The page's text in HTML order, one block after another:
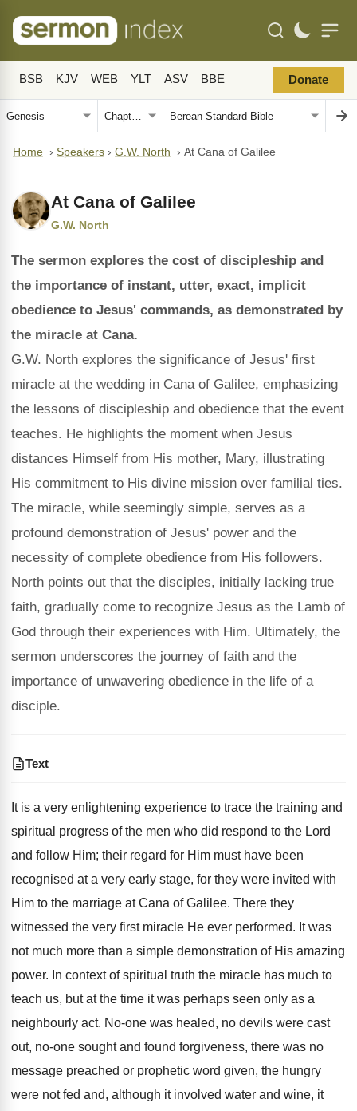
BSB KJV WEB YLT ASV BBE Donate
Home › Speakers › G.W. North › At Cana of Galilee
At Cana of Galilee
G.W. North
The sermon explores the cost of discipleship and
the importance of instant, utter, exact, implicit
obedience to Jesus' commands, as demonstrated by
the miracle at Cana.
G.W. North explores the significance of Jesus' first
miracle at the wedding in Cana of Galilee, emphasizing
the lessons of discipleship and obedience that the event
teaches. He highlights the moment when Jesus
distances Himself from His mother, Mary, illustrating
His commitment to His divine mission over familial ties.
The miracle, while seemingly simple, serves as a
profound demonstration of Jesus' power and the
necessity of complete obedience from His followers.
North points out that the disciples, initially lacking true
faith, gradually come to recognize Jesus as the Lamb of
God through their experiences with Him. Ultimately, the
sermon underscores the journey of faith and the
importance of unwavering obedience in the life of a
disciple.
Text
It is a very enlightening experience to trace the training and
spiritual progress of the men who did respond to the Lord
and follow Him; their regard for Him must have been
recognised at a very early stage, for they were invited with
Him to the marriage at Cana of Galilee. There they
witnessed the very first miracle He ever performed. It was
not much more than a simple demonstration of His amazing
power. In context of spiritual truth the miracle has much to
teach us, but at the time it was perhaps seen only as a
neighbourly act. No-one was healed, no devils were cast
out, no-one sought and found forgiveness, there was no
message preached or prophetic word given, the hungry
were not fed and, although it involved water and wine, it